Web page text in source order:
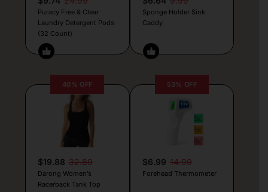
Puracy Free & Clear
Laundry Detergent Pods
(32 Count)
Sponge Holder Sink
Caddy
40% OFF
$19.88 32.89
Darong Women’s
Racerback Tank Top
53% OFF
$6.99 14.99
Forehead Thermometer